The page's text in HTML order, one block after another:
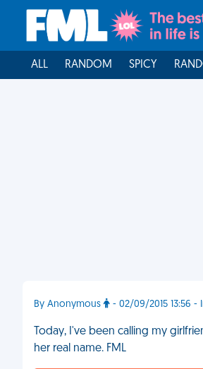
ALL RANDOM SPICY
By Anonymous - 02/09/2015 13:56 -
Today, I've been calling my
her real name. FML